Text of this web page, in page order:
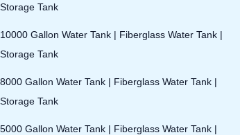
Storage Tank
10000 Gallon Water Tank | Fiberglass Water Tank |
Storage Tank
8000 Gallon Water Tank | Fiberglass Water Tank |
Storage Tank
5000 Gallon Water Tank | Fiberglass Water Tank |